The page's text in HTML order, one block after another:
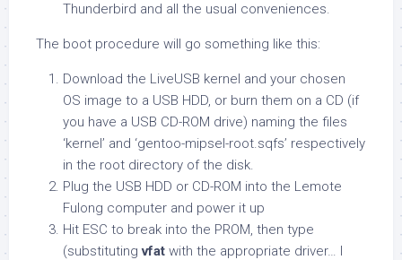
Thunderbird and all the usual conveniences.
The boot procedure will go something like this:
Download the LiveUSB kernel and your chosen
OS image to a USB HDD, or burn them on a CD (if
you have a USB CD-ROM drive) naming the files
‘kernel’ and ‘gentoo-mipsel-root.sqfs’ respectively
in the root directory of the disk.
Plug the USB HDD or CD-ROM into the Lemote
Fulong computer and power it up
Hit ESC to break into the PROM, then type
(substitutingvfat with the appropriate driver… I